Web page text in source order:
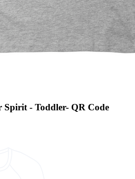
- Toddler- QR Code